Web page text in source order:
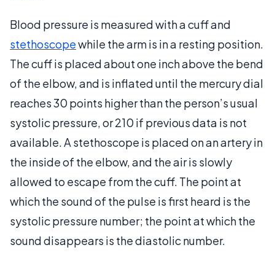
Blood pressure is measured with a cuff and
stethoscopewhile the arm is in a resting position.
The cuff is placed about one inch above the bend
of the elbow, and is inflated until the mercury dial
reaches 30 points higher than the person’s usual
systolic pressure, or 210 if previous data is not
available. A stethoscope is placed on an artery in
the inside of the elbow, and the air is slowly
allowed to escape from the cuff. The point at
which the sound of the pulse is first heard is the
systolic pressure number; the point at which the
sound disappears is the diastolic number.